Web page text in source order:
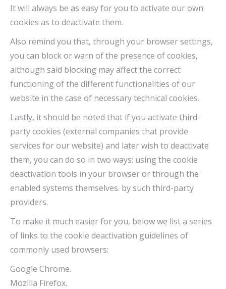
It will always be as easy for you to activate our own
cookies as to deactivate them.
Also remind you that, through your browser settings,
you can block or warn of the presence of cookies,
although said blocking may affect the correct
functioning of the different functionalities of our
website in the case of necessary technical cookies.
Lastly, it should be noted that if you activate third-
party cookies (external companies that provide
services for our website) and later wish to deactivate
them, you can do so in two ways: using the cookie
deactivation tools in your browser or through the
enabled systems themselves. by such third-party
providers.
To make it much easier for you, below we list a series
of links to the cookie deactivation guidelines of
commonly used browsers:
Google Chrome.
Mozilla Firefox.